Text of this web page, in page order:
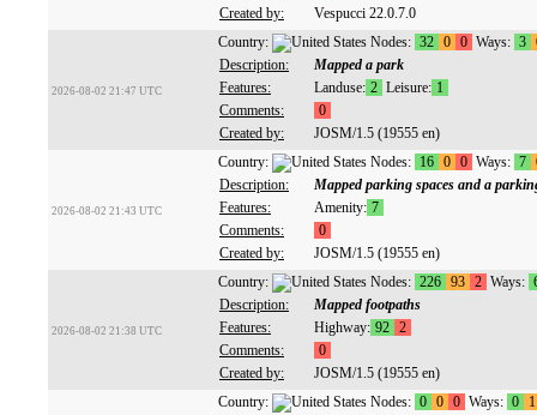
Created by:
Vespucci 22.0.7.0
2026-08-02 21:47 UTC
Country: Nodes: 32 0 0 Ways: 3
Description:
Mapped a park
Features:
Landuse: 2 Leisure: 1
Comments:
0
Created by:
JOSM/1.5 (19555 en)
2026-08-02 21:43 UTC
Country: Nodes: 16 0 0 Ways: 7
Description:
Mapped parking spaces and a
Features:
Amenity: 7
Comments:
0
Created by:
JOSM/1.5 (19555 en)
2026-08-02 21:38 UTC
Country: Nodes: 226 93 2 Ways:
Description:
Mapped footpaths
Features:
Highway: 92 2
Comments:
0
Created by:
JOSM/1.5 (19555 en)
Country: Nodes: 0 0 0 Ways: 0
1